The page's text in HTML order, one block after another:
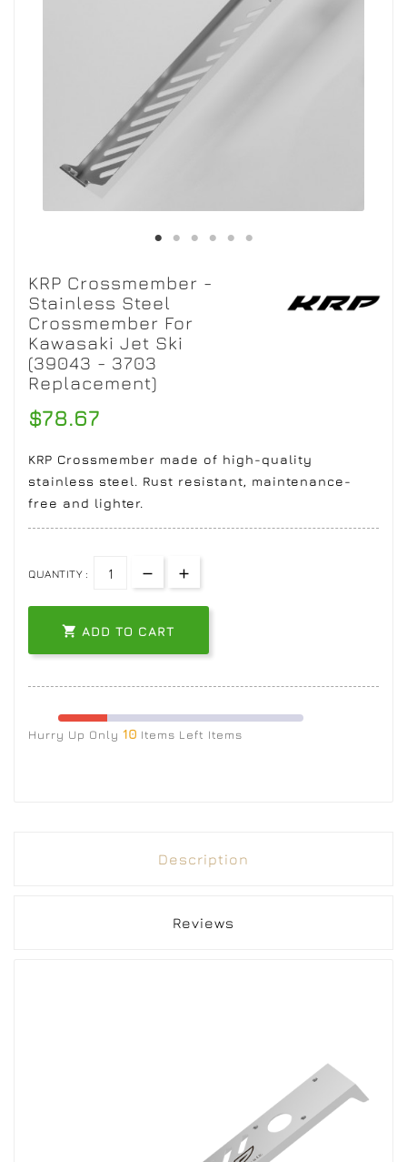
KRP Crossmember -
Stainless Steel
Crossmember For
Kawasaki Jet Ski
(39043 - 3703
Replacement)
$78.67
KRP Crossmember made of high-quality
stainless steel. Rust resistant, maintenance-
free and lighter.
QUANTITY :
 ADD TO CART
Hurry Up Only 10 Items Left Items
Description
Reviews